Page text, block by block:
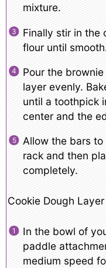
mixture.
Finally stir in the
flour until
Pour the
layer evenly.
until a toothpick
center and the
Allow the bars
rack and then
completely.
Cookie Dough Layer
In the bowl of
paddle
medium speed